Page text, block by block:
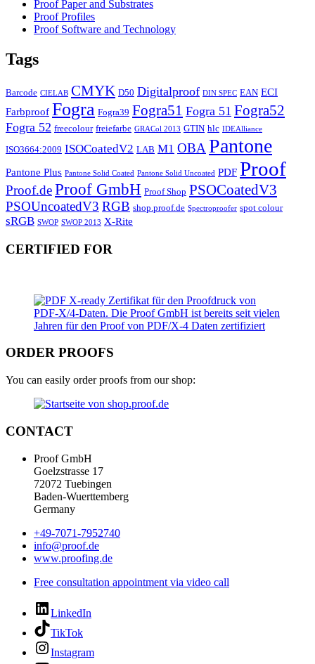
Proof Paper and Substrates
Proof Profiles
Proof Software and Technology
Tags
Barcode CIELAB CMYK D50 Digitalproof DIN SPEC EAN ECI
Farbproof Fogra Fogra39 Fogra51 Fogra 51 Fogra52
Fogra 52 freecolour freiefarbe GRACol 2013 GTIN hlc IDEAlliance
ISO3664:2009 ISOCoatedV2 LAB M1 OBAPantone
Pantone Plus Pantone Solid Coated Pantone Solid Uncoated PDF Proof
Proof.deProof GmbH Proof Shop PSOCoatedV3
PSOUncoatedV3 RGB shop.proof.de Spectroproofer spot colour
sRGB SWOP SWOP 2013 X-Rite
CERTIFIED FOR
ORDER PROOFS
You can easily order proofs from our shop:
CONTACT
Proof GmbH
Goelzstrasse 17
72072 Tuebingen
Baden-Wuerttemberg
Germany
+49-7071-7952740
info@proof.de
www.proofing.de
Free consultation appointment via video call
LinkedIn
TikTok
Instagram